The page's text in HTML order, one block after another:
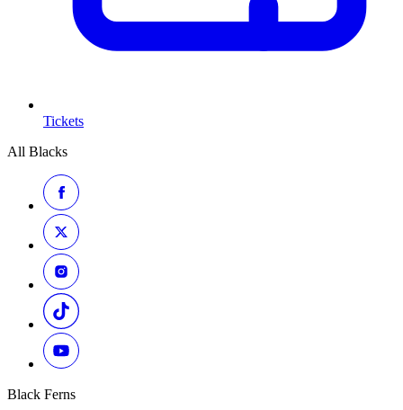
Tickets
All Blacks
Black Ferns